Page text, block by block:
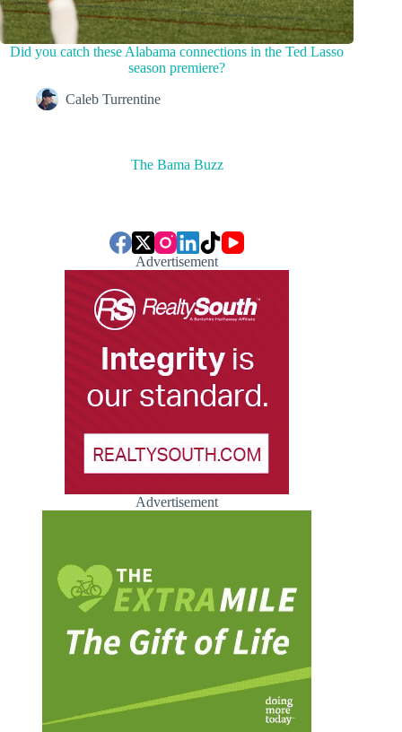
Did you catch these Alabama connections in the Ted Lasso
season premiere?
Caleb Turrentine
The Bama Buzz
Advertisement
Advertisement